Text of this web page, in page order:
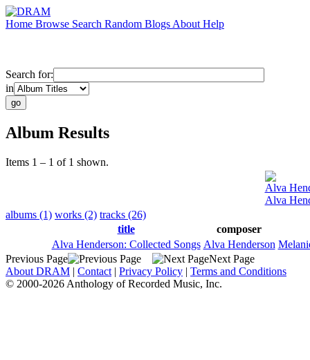
Home Browse Search Random Blogs About Help
Search for:
in
Album Results
Items 1 – 1 of 1 shown.
Alva
Alva
albums (1) works (2) tracks (26)
title
composer
Alva Henderson: Collected Songs Alva Henderson
Previous Page
Next Page
About DRAM | Contact | Privacy Policy | Terms and Conditions
© 2000-2026 Anthology of Recorded Music, Inc.